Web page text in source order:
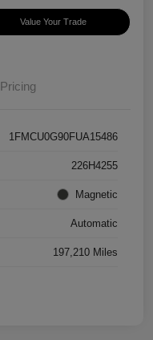
Value Your Trade
Pricing
1FMCU0G90FUA15486
226H4255
Magnetic
Automatic
197,210 Miles